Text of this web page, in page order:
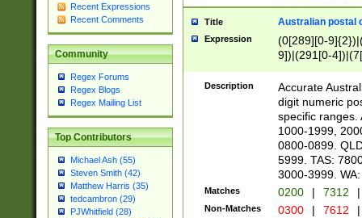
Recent Expressions
Recent Comments
Community
Regex Forums
Regex Blogs
Regex Mailing List
Top Contributors
Michael Ash (55)
Steven Smith (42)
Matthew Harris (35)
tedcambron (29)
PJWhitfield (28)
Title Australian postal
Expression
(0[289][0-
9])|(291[0-
Description
Accurate
digit numeric
specific ranges.
1000-1999,
0800-0899.
5999. TAS:
3000-3999.
Matches 0200 | 7312 |
Non-Matches 0300 | 7612 |